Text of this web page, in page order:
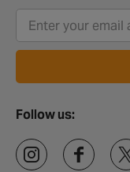
Follow us: